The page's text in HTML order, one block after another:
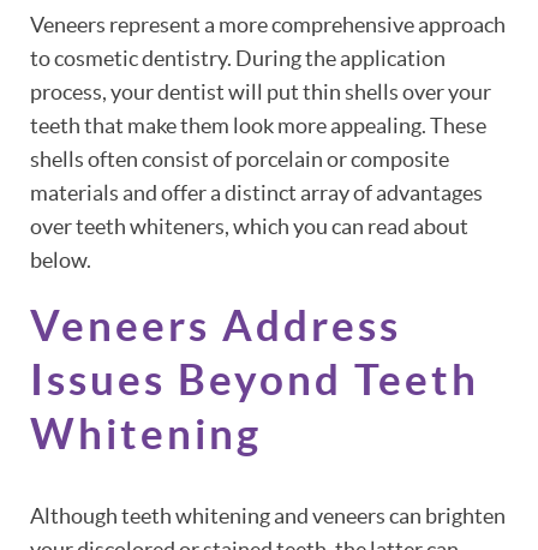
Veneers represent a more comprehensive approach
to cosmetic dentistry. During the application
process, your dentist will put thin shells over your
teeth that make them look more appealing. These
shells often consist of porcelain or composite
materials and offer a distinct array of advantages
over teeth whiteners, which you can read about
below.
Veneers Address
Issues Beyond Teeth
Whitening
Although teeth whitening and veneers can brighten